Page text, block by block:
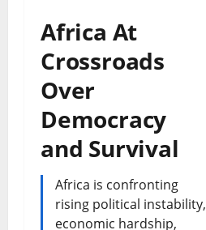
Africa At
Crossroads
Over
Democracy
and Survival
Africa is confronting
rising political instability,
economic hardship,